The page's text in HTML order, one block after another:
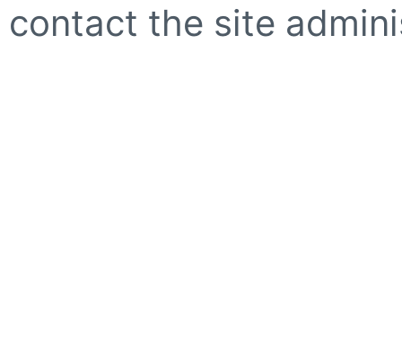
contact the site